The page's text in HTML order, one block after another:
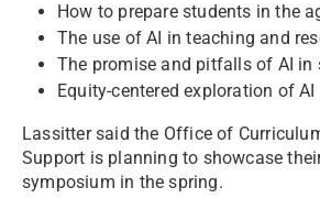
How to prepare students in the
The use of AI in teaching and
The promise and pitfalls of AI in
Equity-centered exploration of AI
Lassitter said the Office of
Support is planning to showcase
symposium in the spring.